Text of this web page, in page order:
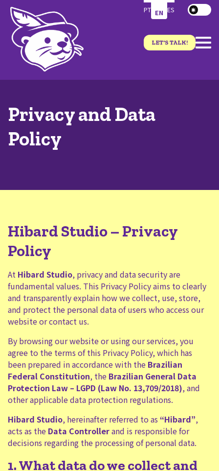
PT EN ES
LET'S TALK!
Privacy and Data
Policy
Hibard Studio – Privacy
Policy
At Hibard Studio, privacy and data security are
fundamental values. This Privacy Policy aims to clearly
and transparently explain how we collect, use, store,
and protect the personal data of users who access our
website or contact us.
By browsing our website or using our services, you
agree to the terms of this Privacy Policy, which has
been prepared in accordance with the Brazilian
Federal Constitution, the Brazilian General Data
Protection Law – LGPD (Law No. 13,709/2018), and
other applicable data protection regulations.
Hibard Studio, hereinafter referred to as “Hibard”,
acts as the Data Controllerand is responsible for
decisions regarding the processing of personal data.
1. What data do we collect and